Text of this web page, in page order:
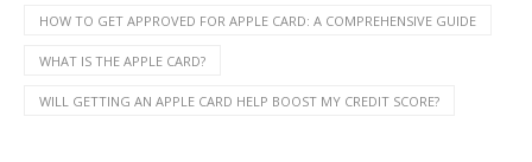
HOW TO GET APPROVED FOR APPLE CARD: A COMPREHENSIVE GUIDE
WHAT IS THE APPLE CARD?
WILL GETTING AN APPLE CARD HELP BOOST MY CREDIT SCORE?